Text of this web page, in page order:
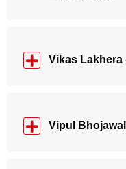
Vikas Lakhera
Vipul